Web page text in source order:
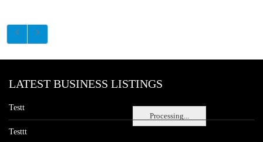
Processing...
LATEST BUSINESS LISTINGS
Testt
Testtt